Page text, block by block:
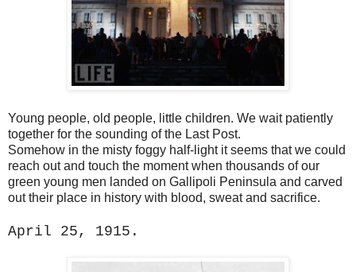
Young people, old people, little children. We wait patiently
together for the sounding of the Last Post.
Somehow in the misty foggy half-light it seems that we could
reach out and touch the moment when thousands of our
green young men landed on Gallipoli Peninsula and carved
out their place in history with blood, sweat and sacrifice.
April 25, 1915.